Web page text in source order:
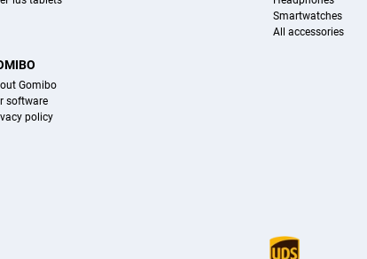
Smartwatches
All accessories
Gomibo
software
policy